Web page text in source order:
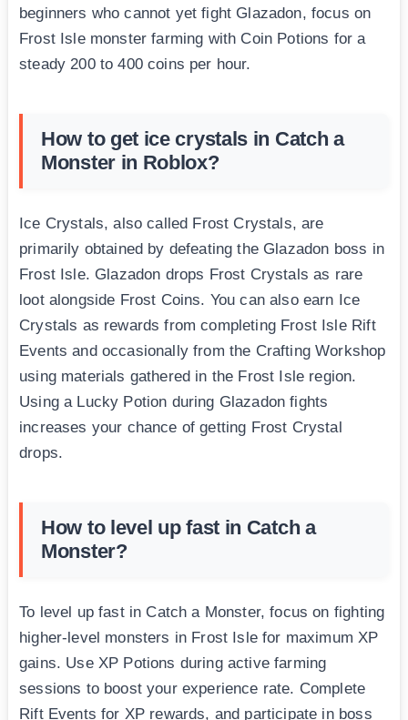
beginners who cannot yet fight Glazadon, focus on
Frost Isle monster farming with Coin Potions for a
steady 200 to 400 coins per hour.
How to get ice crystals in Catch a
Monster in Roblox?
Ice Crystals, also called Frost Crystals, are
primarily obtained by defeating the Glazadon boss in
Frost Isle. Glazadon drops Frost Crystals as rare
loot alongside Frost Coins. You can also earn Ice
Crystals as rewards from completing Frost Isle Rift
Events and occasionally from the Crafting Workshop
using materials gathered in the Frost Isle region.
Using a Lucky Potion during Glazadon fights
increases your chance of getting Frost Crystal
drops.
How to level up fast in Catch a
Monster?
To level up fast in Catch a Monster, focus on fighting
higher-level monsters in Frost Isle for maximum XP
gains. Use XP Potions during active farming
sessions to boost your experience rate. Complete
Rift Events for XP rewards, and participate in boss